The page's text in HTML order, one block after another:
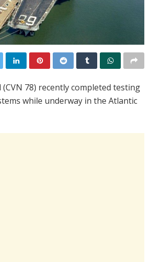
(CVN 78) recently completed testing
while underway in the Atlantic